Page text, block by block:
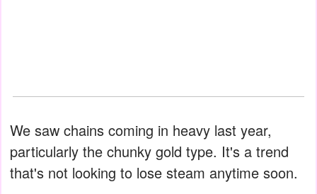
We saw chains coming in heavy last year,
particularly the chunky gold type. It's a trend
that's not looking to lose steam anytime soon.